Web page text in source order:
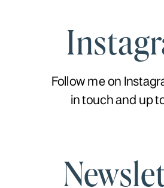
Follow me on
in touch and up